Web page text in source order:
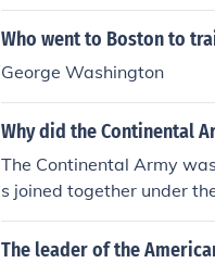
Who went to Boston to
George Washington
Why did the Continental
The Continental Army
s joined together under
The leader of the